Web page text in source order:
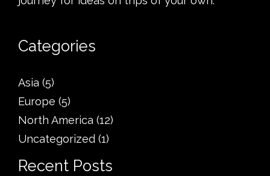
Categories
Asia (5)
Europe (5)
North America (12)
Uncategorized (1)
Recent Posts